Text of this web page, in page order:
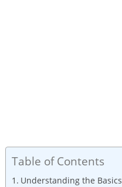
Table of Contents
Understanding the